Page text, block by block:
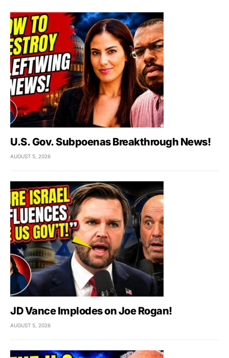
U.S. Gov. Subpoenas Breakthrough News!
AUGUST 5, 2026
JD Vance Implodes on Joe Rogan!
AUGUST 5, 2026